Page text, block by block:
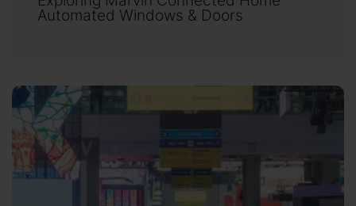
Automated Windows & Doors